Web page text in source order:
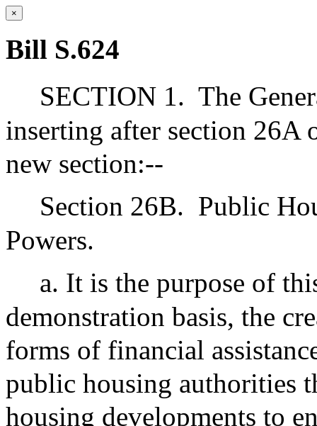
×
Bill S.624
SECTION 1. The
inserting after section
new section:--
Section 26B. Public
Powers.
a. It is the purpose of
demonstration basis, the
forms of financial
public housing authorities
housing developments to